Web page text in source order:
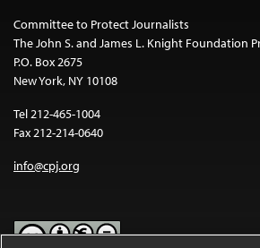
Committee to Protect Journalists
The John S. and James L. Knight Foundation
P.O. Box 2675
New York, NY 10108
Tel 212-465-1004
Fax 212-214-0640
info@cpj.org